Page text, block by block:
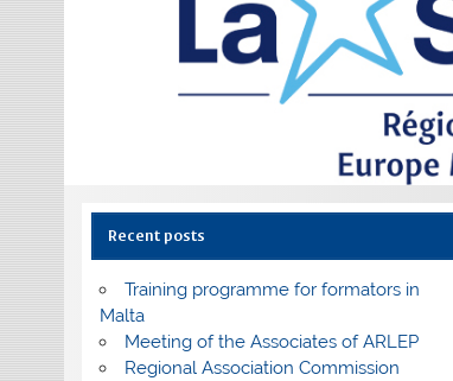
Recent posts
Training programme for formators in
Malta
Meeting of the Associates of ARLEP
Regional Association Commission